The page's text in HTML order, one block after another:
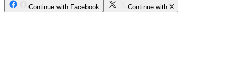
Continue with Facebook
Continue with X